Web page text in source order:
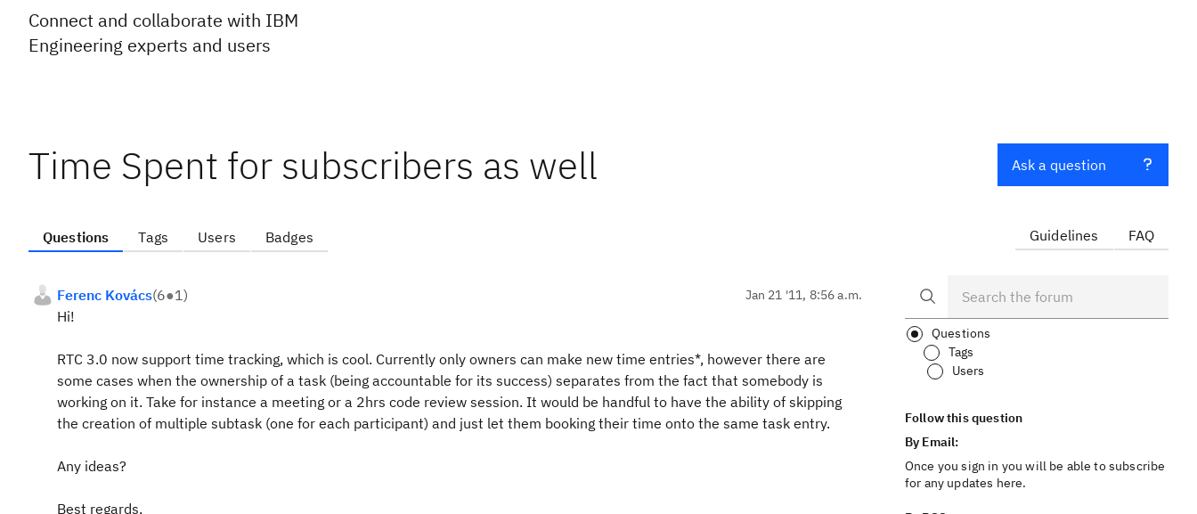
Connect and collaborate with IBM
Engineering experts and users
Time Spent for subscribers as well
Questions Tags Users Badges
Ferenc Kovács(6●1) Jan 21 '11, 8:56 a.m.
Hi!
RTC 3.0 now support time tracking, which is cool. Currently only owners can make new time entries*, however there are
some cases when the ownership of a task (being accountable for its success) separates from the fact that somebody is
working on it. Take for instance a meeting or a 2hrs code review session. It would be handful to have the ability of skipping
the creation of multiple subtask (one for each participant) and just let them booking their time onto the same task entry.
Any ideas?
Best regards,
Ask a question
Guidelines FAQ
Questions
Tags
Users
Follow this question
By Email:
Once you sign in you will be able to subscribe
for any updates here.